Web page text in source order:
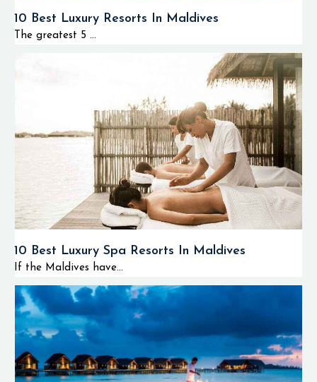
10 Best Luxury Resorts In Maldives
The greatest 5 ...
10 Best Luxury Spa Resorts In Maldives
If the Maldives have...